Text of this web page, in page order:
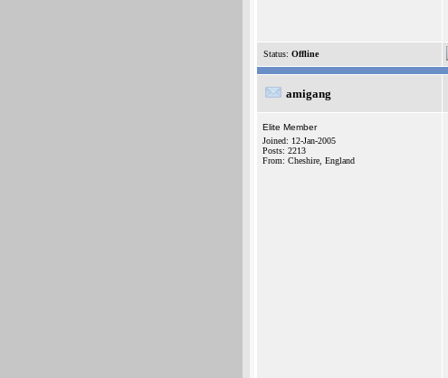
Status: Offline
amigang
Elite Member
Joined: 12-Jan-2005
Posts: 2213
From: Cheshire, England